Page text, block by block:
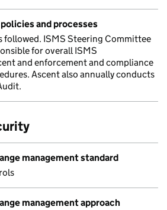
and processes
followed. ISMS Steering Committee
for overall ISMS
and enforcement and compliance
Ascent also annually conducts
management standard
management approach